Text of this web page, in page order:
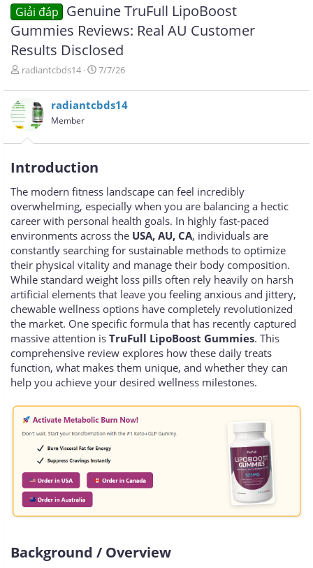
Giải đáp Genuine TruFull LipoBoost
Gummies Reviews: Real AU Customer
Results Disclosed
T
r
e
a
d
s
a
t
e
r
radiantcbds14
N
à
y
i
7/7/26
radiantcbds14
Member
Introduction
The modern fitness landscape can feel incredibly
overwhelming, especially when you are balancing a hectic
career with personal health goals. In highly fast-paced
environments across the USA, AU, CA, individuals are
constantly searching for sustainable methods to optimize
their physical vitality and manage their body composition.
While standard weight loss pills often rely heavily on harsh
artificial elements that leave you feeling anxious and jittery,
chewable wellness options have completely revolutionized
the market. One specific formula that has recently captured
massive attention is TruFull LipoBoost Gummies. This
comprehensive review explores how these daily treats
function, what makes them unique, and whether they can
help you achieve your desired wellness milestones.
Background / Overview